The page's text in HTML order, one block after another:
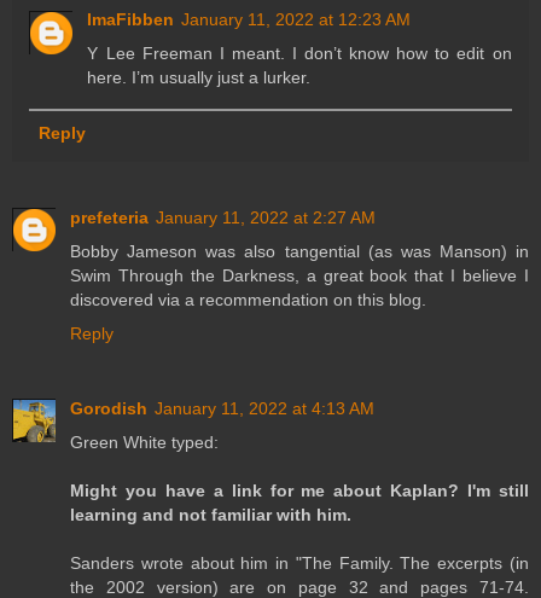
ImaFibben January 11, 2022 at 12:23 AM
Y Lee Freeman I meant. I don’t know how to edit on
here. I’m usually just a lurker.
Reply
prefeteria January 11, 2022 at 2:27 AM
Bobby Jameson was also tangential (as was Manson) in
Swim Through the Darkness, a great book that I believe I
discovered via a recommendation on this blog.
Reply
Gorodish January 11, 2022 at 4:13 AM
Green White typed:
Might you have a link for me about Kaplan? I'm still
learning and not familiar with him.
Sanders wrote about him in "The Family. The excerpts (in
the 2002 version) are on page 32 and pages 71-74.